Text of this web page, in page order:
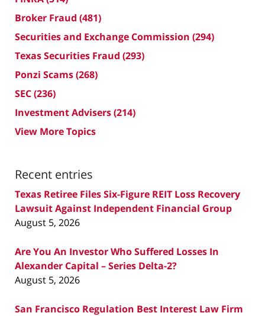
Broker Fraud (481)
Securities and Exchange Commission (294)
Texas Securities Fraud (293)
Ponzi Scams(268)
SEC(236)
Investment Advisers(214)
View More Topics
Recent entries
Texas Retiree Files Six-Figure REIT Loss Recovery
Lawsuit Against Independent Financial Group
August 5, 2026
Are You An Investor Who Suffered Losses In
Alexander Capital – Series Delta-2?
August 5, 2026
San Francisco Regulation Best Interest Law Firm